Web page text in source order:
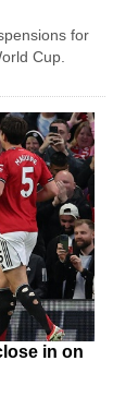
for
Cup.
in on